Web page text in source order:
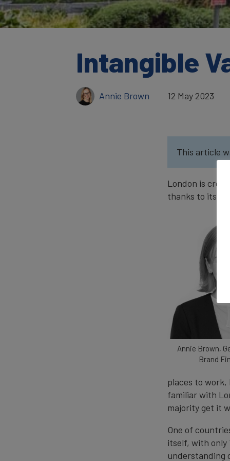
Intangible
Annie Brown 12 May 2023
This article
London is
thanks to its
Annie Brown,
Brand
places to
familiar with
majority get it
One of
itself, with only
understanding